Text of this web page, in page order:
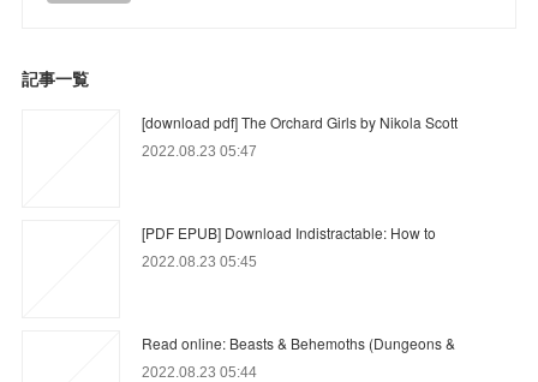
記事一覧
[download pdf] The Orchard Girls by Nikola Scott
2022.08.23 05:47
[PDF EPUB] Download Indistractable: How to
2022.08.23 05:45
Read online: Beasts & Behemoths (Dungeons &
2022.08.23 05:44